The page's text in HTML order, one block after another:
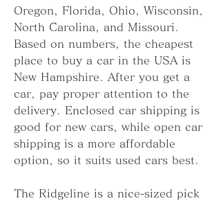
Oregon, Florida, Ohio, Wisconsin,
North Carolina, and Missouri.
Based on numbers, the cheapest
place to buy a car in the USA is
New Hampshire. After you get a
car, pay proper attention to the
delivery. Enclosed car shipping is
good for new cars, while open car
shipping is a more affordable
option, so it suits used cars best.
The Ridgeline is a nice-sized pick